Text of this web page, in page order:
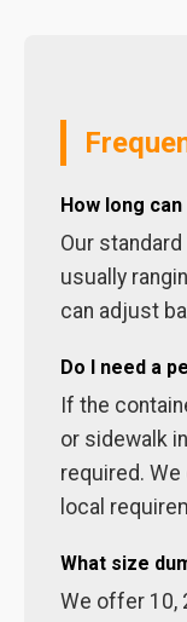
How long
Our
usually
can adjust
Do I need a
If the
or sidewalk
required.
local
What size
We offer 10,